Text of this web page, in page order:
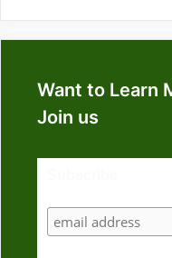
Want to Learn
Join us